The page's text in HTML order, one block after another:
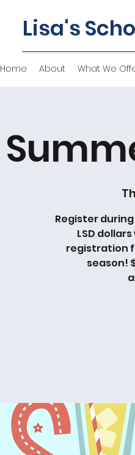
Lisa's
Home About What We
Register during
LSD
registration
season!